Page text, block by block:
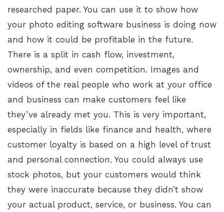
researched paper. You can use it to show how
your photo editing software business is doing now
and how it could be profitable in the future.
There is a split in cash flow, investment,
ownership, and even competition. Images and
videos of the real people who work at your office
and business can make customers feel like
they’ve already met you. This is very important,
especially in fields like finance and health, where
customer loyalty is based on a high level of trust
and personal connection. You could always use
stock photos, but your customers would think
they were inaccurate because they didn’t show
your actual product, service, or business. You can